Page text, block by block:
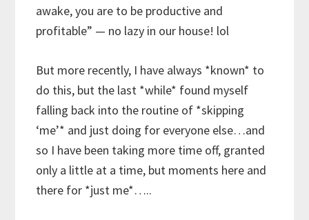
awake, you are to be productive and
profitable” — no lazy in our house! lol
But more recently, I have always *known* to
do this, but the last *while* found myself
falling back into the routine of *skipping
‘me’* and just doing for everyone else…and
so I have been taking more time off, granted
only a little at a time, but moments here and
there for *just me*…..